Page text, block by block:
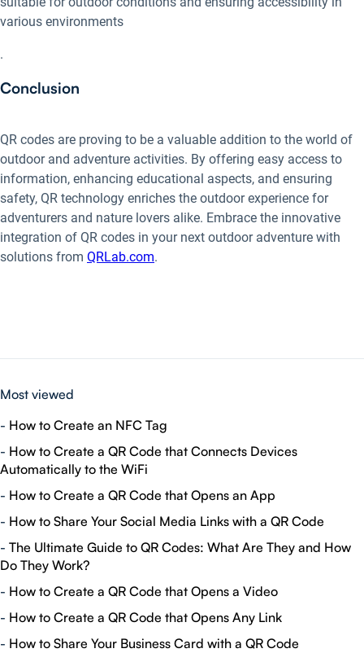
various environments
.
Conclusion
QR codes are proving to be a valuable addition to the world of
outdoor and adventure activities. By offering easy access to
information, enhancing educational aspects, and ensuring
safety, QR technology enriches the outdoor experience for
adventurers and nature lovers alike. Embrace the innovative
integration of QR codes in your next outdoor adventure with
solutions from QRLab.com.
Most viewed
- How to Create an NFC Tag
- How to Create a QR Code that Connects Devices
Automatically to the WiFi
- How to Create a QR Code that Opens an App
- How to Share Your Social Media Links with a QR Code
- The Ultimate Guide to QR Codes: What Are They and How
Do They Work?
- How to Create a QR Code that Opens a Video
- How to Create a QR Code that Opens Any Link
- How to Share Your Business Card with a QR Code